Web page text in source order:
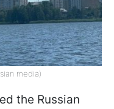
media)
the Russian